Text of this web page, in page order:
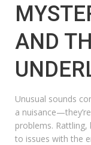
AND
Unusual sounds
a
problems.
to issues with the